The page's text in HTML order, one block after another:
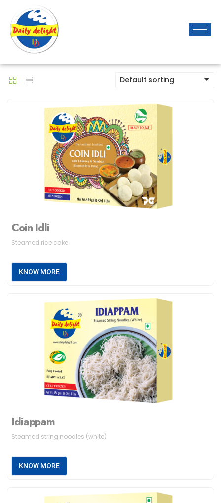
Default sorting
Coin Idli
Steamed rice cake
KNOW MORE
Idiappam
Steamed string noodles (white)
KNOW MORE